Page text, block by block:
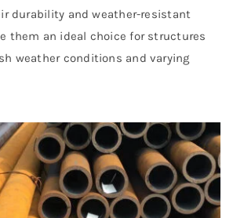
durability and weather-resistant
them an ideal choice for structures
weather conditions and varying